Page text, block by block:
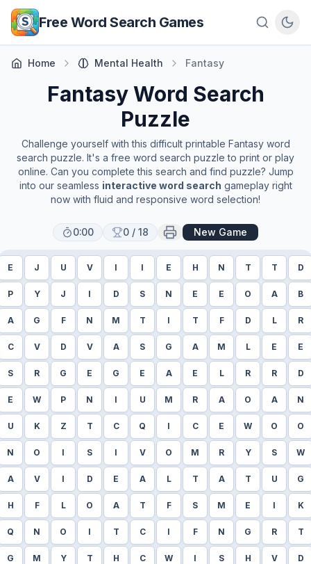
Skip to main content
Free Word Search Games
Home Mental Health Fantasy
FantasyWord Search
Puzzle
Challenge yourself with this difficult printable Fantasyword
search puzzle. It's a free word search puzzle to print or play
online. Can you complete this search and find puzzle? Jump
into our seamless interactive word search gameplay right
now with fluid and responsive word selection!
0:00 0 / 18 New Game
E J U V I I E H N T T D
P Y J I D S N E E O A B
A G F N M T I T F D L R
C V D V A S G A M L E E
S R G E G E A E L R R D
E W P N I U M R A O A N
U K Z T C Q I C E W O O
N O I S I V O M R Y S W
A V I D E A L T A T U G
H F L O A T F S M E I K
Q N O I T C I F N G R T
G M Y T H C W I S H V D